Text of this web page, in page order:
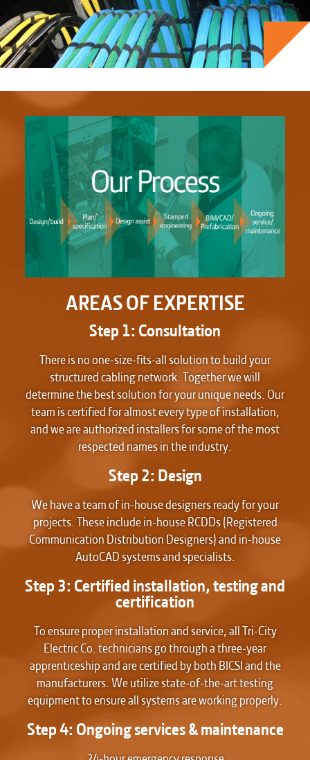
AREAS OF EXPERTISE
Step 1: Consultation
There is no one-size-fits-all solution to build your
structured cabling network. Together we will
determine the best solution for your unique needs. Our
team is certified for almost every type of installation,
and we are authorized installers for some of the most
respected names in the industry.
Step 2: Design
We have a team of in-house designers ready for your
projects. These include in-house RCDDs (Registered
Communication Distribution Designers) and in-house
AutoCAD systems and specialists.
Step 3: Certified installation, testing and
certification
To ensure proper installation and service, all Tri-City
Electric Co. technicians go through a three-year
apprenticeship and are certified by both BICSI and the
manufacturers. We utilize state-of-the-art testing
equipment to ensure all systems are working properly.
Step 4: Ongoing services & maintenance